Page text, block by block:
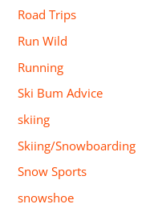
Road Trips
Run Wild
Running
Ski Bum Advice
skiing
Skiing/Snowboarding
Snow Sports
snowshoe